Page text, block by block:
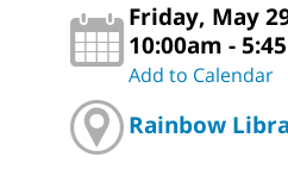
Friday, May
10:00am -
Add to Calendar
Rainbow